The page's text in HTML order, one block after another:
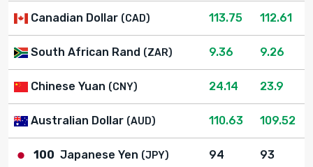
Canadian Dollar (CAD) 113.75 112.61
South African Rand (ZAR) 9.36 9.26
Chinese Yuan (CNY) 24.14 23.9
Australian Dollar (AUD) 110.63 109.52
100 Japanese Yen (JPY) 94 93